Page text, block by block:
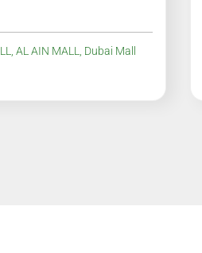
AL AIN MALL, Dubai Mall